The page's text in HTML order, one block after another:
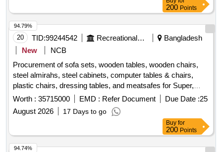
200 Points
20 TID:99244542 Recreational Services
Bangladesh
New
NCB
Procurement of sofa sets, wooden tables, wooden chairs,
steel almirahs, steel cabinets, computer tables & chairs,
plastic chairs, dressing tables, and meatsafes for Super,
assi: Superintend, Office Assistants, Borbhaiya, and
Khalammas for 19 centers.
Worth : 35715000 EMD : Refer Document Due Date :25
August 2026
17 Days to go
94.79%
Buy for
200 Points
94.74%